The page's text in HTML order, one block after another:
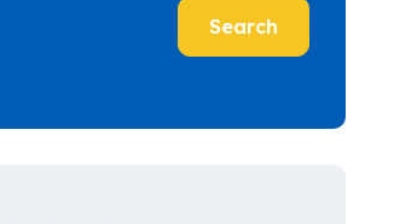
Search